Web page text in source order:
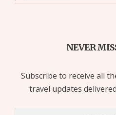
NEVER
Subscribe to receive all
travel updates